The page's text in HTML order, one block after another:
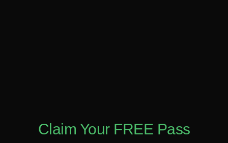
Claim Your FREE Pass